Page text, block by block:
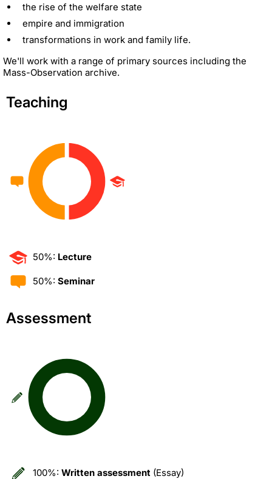
the rise of the welfare state
empire and immigration
transformations in work and family life.
We'll work with a range of primary sources including the
Mass-Observation archive.
Teaching
50%: Lecture
50%: Seminar
Assessment
100%: Written assessment (Essay)